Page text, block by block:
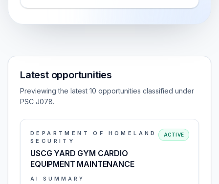
Latest opportunities
Previewing the latest 10 opportunities classified under
PSC J078.
DEPARTMENT OF HOMELAND
SECURITY
USCG YARD GYM CARDIO
EQUIPMENT MAINTENANCE
ACTIVE
AI SUMMARY